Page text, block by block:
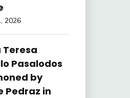
2026
Teresa
Pasalodos
by
Pedraz in